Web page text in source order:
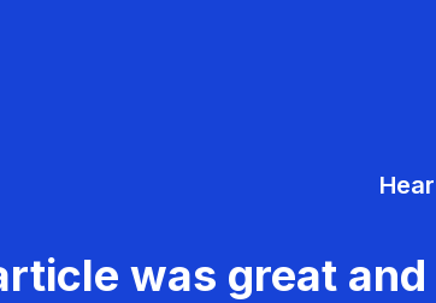
was great